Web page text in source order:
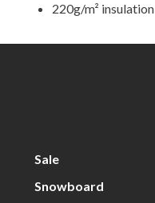
220g/m² insulation
Sale
Snowboard